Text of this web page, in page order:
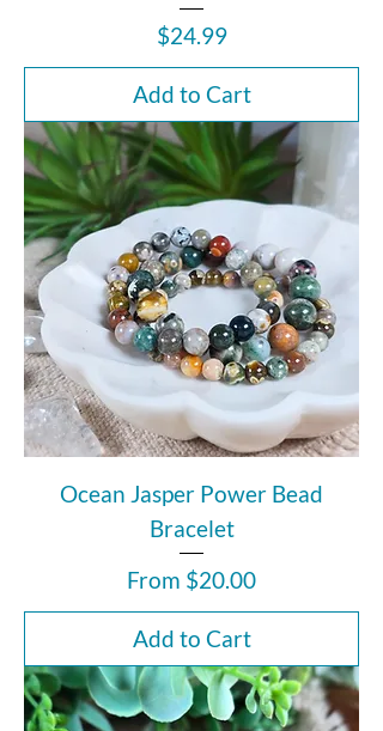
Price
$24.99
Add to Cart
Ocean Jasper Power Bead
Bracelet
From $20.00
Sale Price
Add to Cart